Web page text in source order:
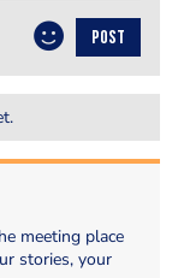
POST
meeting place
stories, your